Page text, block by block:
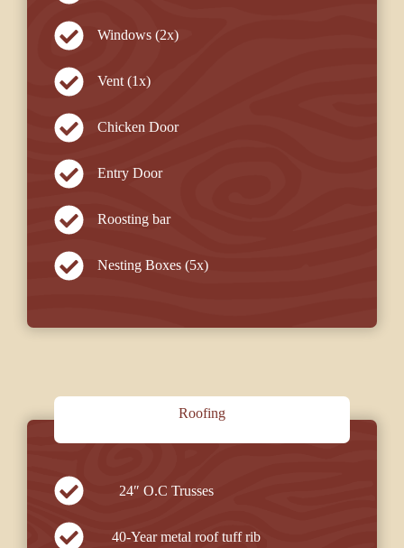
Windows (2x)
Vent (1x)
Chicken Door
Entry Door
Roosting bar
Nesting Boxes (5x)
Roofing
24″ O.C Trusses
40-Year metal roof tuff rib